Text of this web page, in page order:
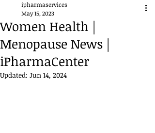
Women Health |
Menopause News |
iPharmaCenter
ipharmaservices
May 15, 2023
Updated: Jun 14, 2024